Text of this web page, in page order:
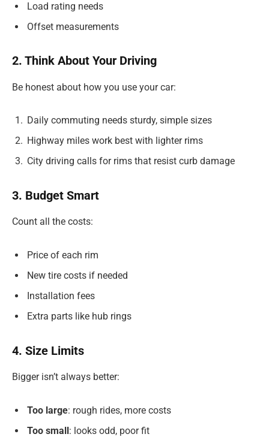
Load rating needs
Offset measurements
2. Think About Your Driving
Be honest about how you use your car:
Daily commuting needs sturdy, simple sizes
Highway miles work best with lighter rims
City driving calls for rims that resist curb damage
3. Budget Smart
Count all the costs:
Price of each rim
New tire costs if needed
Installation fees
Extra parts like hub rings
4. Size Limits
Bigger isn’t always better:
Too large: rough rides, more costs
Too small: looks odd, poor fit